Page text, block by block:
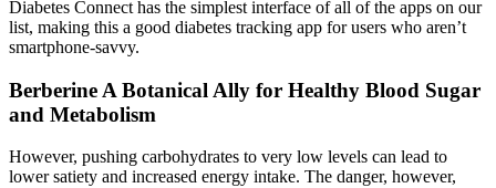
Diabetes Connect has the simplest interface of all of the apps on our
list, making this a good diabetes tracking app for users who aren’t
smartphone-savvy.
Berberine A Botanical Ally for Healthy Blood Sugar
and Metabolism
However, pushing carbohydrates to very low levels can lead to
lower satiety and increased energy intake. The danger, however,